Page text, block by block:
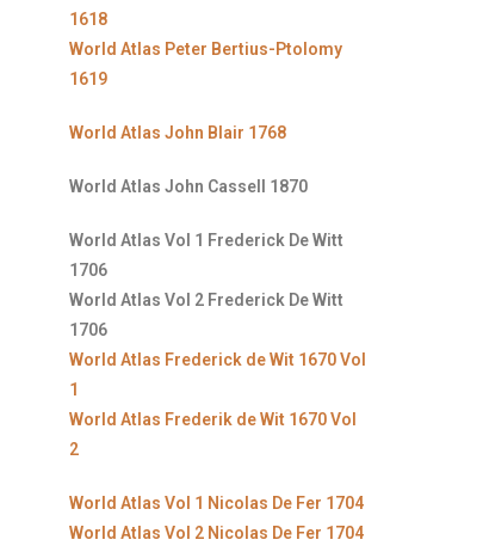
1618
World Atlas Peter Bertius-Ptolomy
1619
World Atlas John Blair 1768
World Atlas John Cassell 1870
World Atlas Vol 1 Frederick De Witt
1706
World Atlas Vol 2 Frederick De Witt
1706
World Atlas Frederick de Wit 1670 Vol
1
World Atlas Frederik de Wit 1670 Vol
2
World Atlas Vol 1 Nicolas De Fer 1704
World Atlas Vol 2 Nicolas De Fer 1704